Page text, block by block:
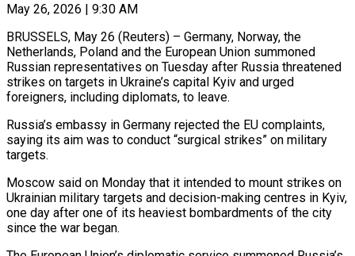
May 26, 2026 | 9:30 AM
BRUSSELS, May 26 (Reuters) – Germany, Norway, the
Netherlands, Poland and the European Union summoned
Russian representatives on Tuesday after Russia threatened
strikes on targets in Ukraine’s capital ​Kyiv and urged
foreigners, including diplomats, to leave.
Russia’s embassy ‌in Germany rejected the EU complaints,
saying its aim was to conduct “surgical strikes” on military
targets.
Moscow said on Monday that it intended to mount strikes on
Ukrainian military targets and decision-making centres in Kyiv,
one day ‌after ​one of its heaviest bombardments of the ⁠city
since the war ⁠began.